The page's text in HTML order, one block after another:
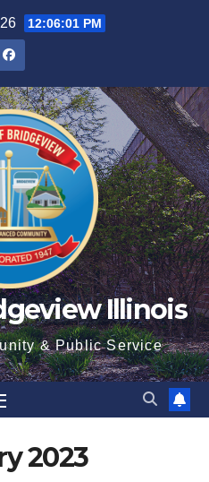
12:06:02 PM
Illinois
& Public Service
2023